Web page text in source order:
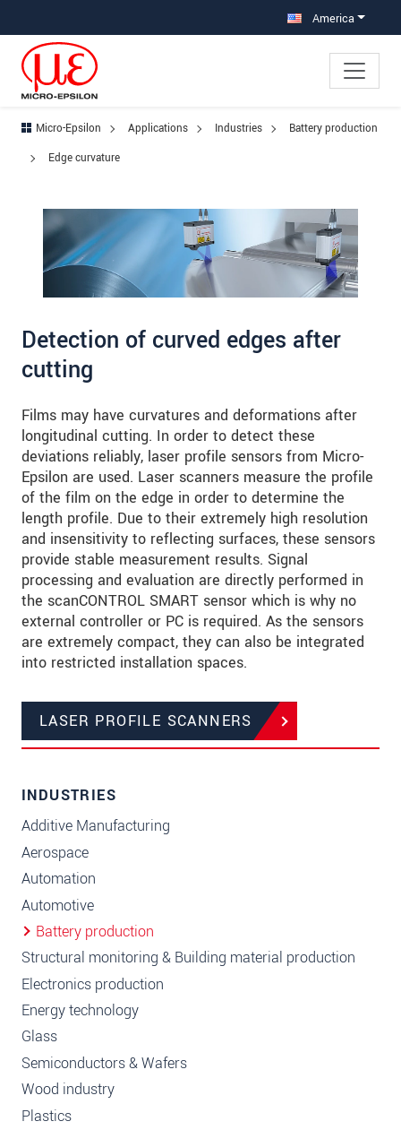
America
Micro-Epsilon Applications Industries
Battery production
Edge curvature
Detection of curved edges after
cutting
Films may have curvatures and deformations after
longitudinal cutting. In order to detect these
deviations reliably, laser profile sensors from Micro-
Epsilon are used. Laser scanners measure the profile
of the film on the edge in order to determine the
length profile. Due to their extremely high resolution
and insensitivity to reflecting surfaces, these sensors
provide stable measurement results. Signal
processing and evaluation are directly performed in
the scanCONTROL SMART sensor which is why no
external controller or PC is required. As the sensors
are extremely compact, they can also be integrated
into restricted installation spaces.
LASER PROFILE SCANNERS
INDUSTRIES
Additive Manufacturing
Aerospace
Automation
Automotive
Battery production
Structural monitoring & Building material production
Electronics production
Energy technology
Glass
Semiconductors & Wafers
Wood industry
Plastics